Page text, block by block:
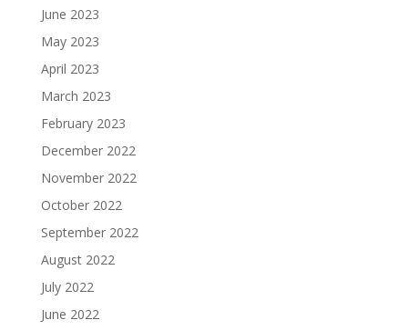
June 2023
May 2023
April 2023
March 2023
February 2023
December 2022
November 2022
October 2022
September 2022
August 2022
July 2022
June 2022